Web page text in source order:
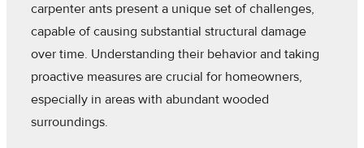
carpenter ants present a unique set of challenges,
capable of causing substantial structural damage
over time. Understanding their behavior and taking
proactive measures are crucial for homeowners,
especially in areas with abundant wooded
surroundings.